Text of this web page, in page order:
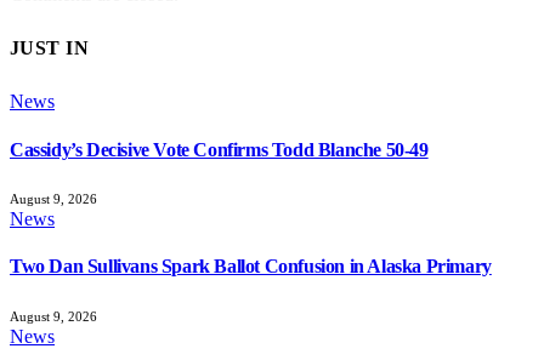
JUST IN
News
Cassidy’s Decisive Vote Confirms Todd Blanche 50-49
August 9, 2026
News
Two Dan Sullivans Spark Ballot Confusion in Alaska Primary
August 9, 2026
News